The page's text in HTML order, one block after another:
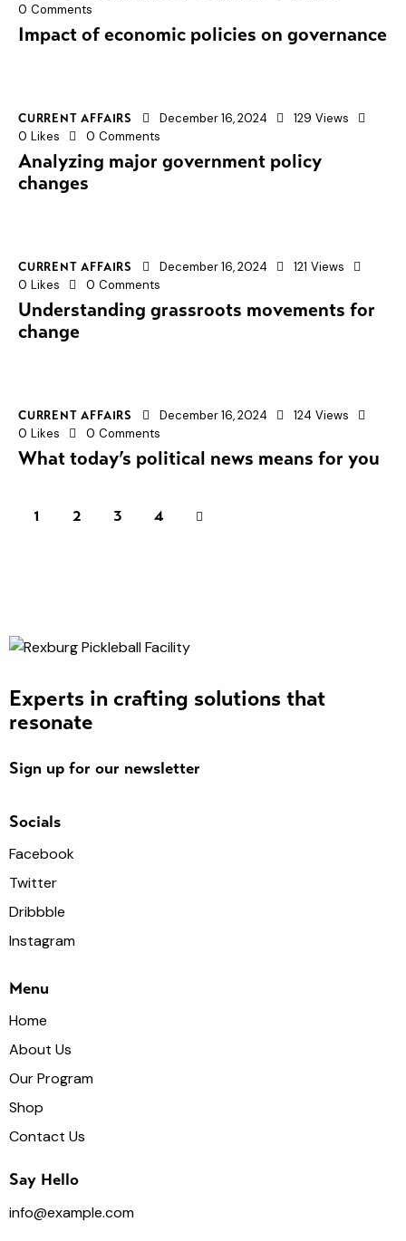
0 Comments
Impact of economic policies on governance
CURRENT AFFAIRS December 16, 2024 129 Views
0 Likes 0 Comments
Analyzing major government policy
changes
CURRENT AFFAIRS December 16, 2024 121 Views
0 Likes 0 Comments
Understanding grassroots movements for
change
CURRENT AFFAIRS December 16, 2024 124 Views
0 Likes 0 Comments
What today’s political news means for you
1 2 3 4
Experts in crafting solutions that
resonate
Sign up for our newsletter
Socials
Facebook
Twitter
Dribbble
Instagram
Menu
Home
About Us
Our Program
Shop
Contact Us
Say Hello
info@example.com